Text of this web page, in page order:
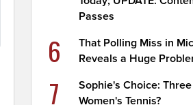
Passes
6
That Polling Miss in
Reveals a Huge
7
Sophie's Choice:
Women's Tennis?